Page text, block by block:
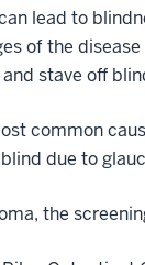
lead to
of the
stave off
common
due to
the